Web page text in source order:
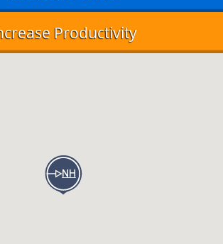
Productivity